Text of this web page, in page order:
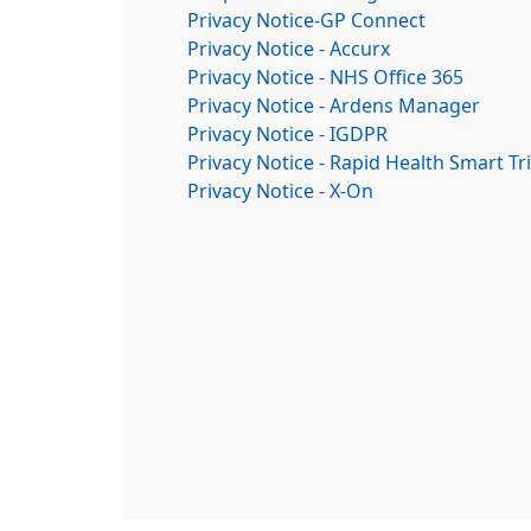
Privacy Notice-GP Connect
Privacy Notice - Accurx
Privacy Notice - NHS Office 365
Privacy Notice - Ardens Manager
Privacy Notice - IGDPR
Privacy Notice - Rapid Health Smart
Privacy Notice - X-On